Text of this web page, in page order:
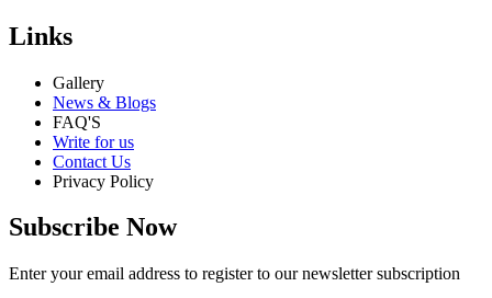
Links
Gallery
News & Blogs
FAQ'S
Write for us
Contact Us
Privacy Policy
Subscribe Now
Enter your email address to register to our newsletter subscription